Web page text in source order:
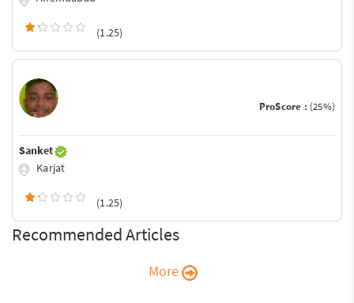
(1.25)
ProScore : (25%)
Sanket
Karjat
(1.25)
Recommended Articles
More